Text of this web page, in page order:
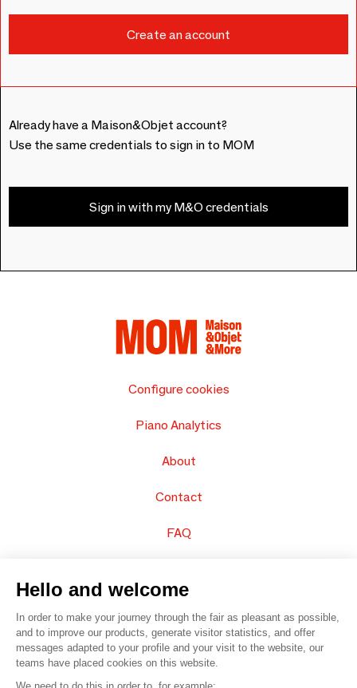
Already have a Maison&Objet account?
Use the same credentials to sign in to MOM
Sign in with my M&O credentials
Configure cookies
Piano Analytics
About
Contact
FAQ
© 2016 – Organisation SAFI
Hello and welcome
In order to make your journey through the fair as pleasant as possible,
and to improve our products, generate visitor statistics, and offer
messages adapted to your profile and your visit to the website, our
teams have placed cookies on this website.
We need to do this in order to, for example: